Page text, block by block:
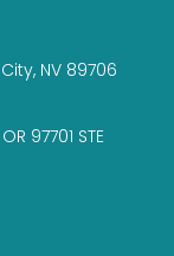
NV 89706
97701 STE